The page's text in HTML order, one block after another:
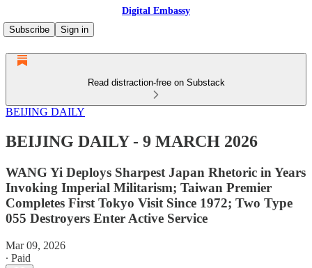
Digital Embassy
Subscribe
Sign in
Read distraction-free on Substack
BEIJING DAILY
BEIJING DAILY - 9 MARCH 2026
WANG Yi Deploys Sharpest Japan Rhetoric in Years
Invoking Imperial Militarism; Taiwan Premier
Completes First Tokyo Visit Since 1972; Two Type
055 Destroyers Enter Active Service
Mar 09, 2026
∙ Paid